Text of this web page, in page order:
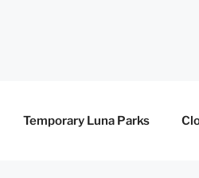
Temporary Luna Parks